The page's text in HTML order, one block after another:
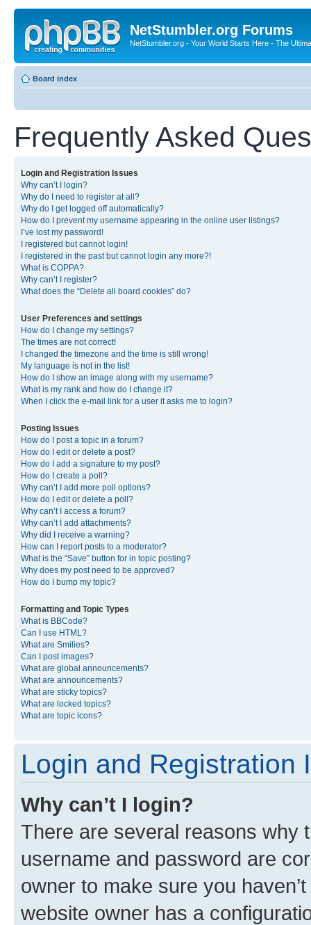
NetStumbler.org Forums
NetStumbler.org - Your World Starts Here - The
Board index
Frequently Asked
Login and Registration Issues
Why can’t I login?
Why do I need to register at all?
Why do I get logged off automatically?
How do I prevent my username appearing in the online user listings?
I’ve lost my password!
I registered but cannot login!
I registered in the past but cannot login any more?!
What is COPPA?
Why can’t I register?
What does the “Delete all board cookies” do?
User Preferences and settings
How do I change my settings?
The times are not correct!
I changed the timezone and the time is still wrong!
My language is not in the list!
How do I show an image along with my username?
What is my rank and how do I change it?
When I click the e-mail link for a user it asks me to login?
Posting Issues
How do I post a topic in a forum?
How do I edit or delete a post?
How do I add a signature to my post?
How do I create a poll?
Why can’t I add more poll options?
How do I edit or delete a poll?
Why can’t I access a forum?
Why can’t I add attachments?
Why did I receive a warning?
How can I report posts to a moderator?
What is the “Save” button for in topic posting?
Why does my post need to be approved?
How do I bump my topic?
Formatting and Topic Types
What is BBCode?
Can I use HTML?
What are Smilies?
Can I post images?
What are global announcements?
What are announcements?
What are sticky topics?
What are locked topics?
What are topic icons?
Login and Registration
Why can’t I login?
There are several reasons why
username and password are
owner to make sure you
website owner has a